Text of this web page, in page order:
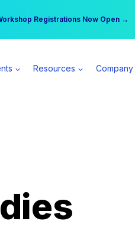
Registrations Now Open →
a Spear All Access Member →
Resources Company